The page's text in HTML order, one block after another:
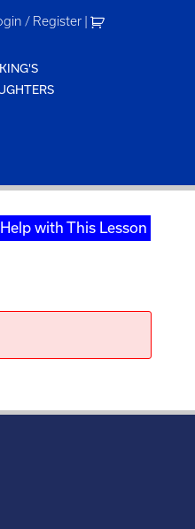
/ Register |
with This Lesson